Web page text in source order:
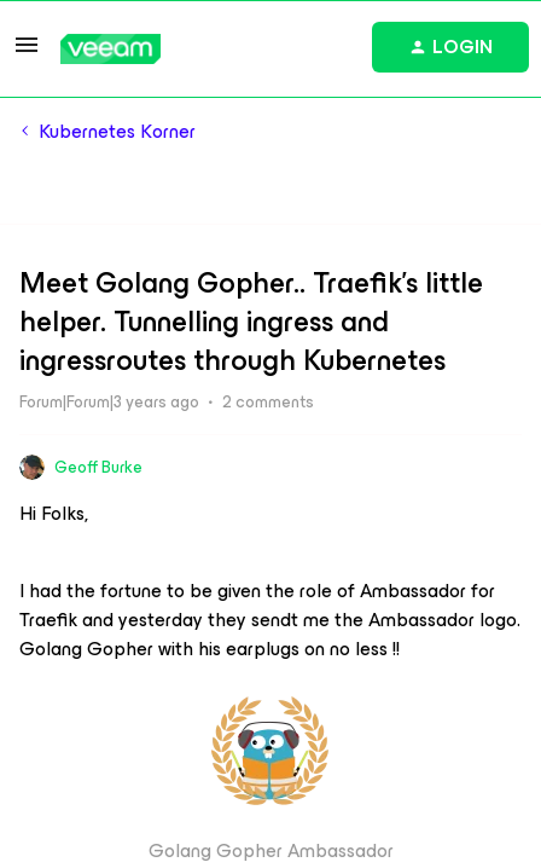
LOGIN
Kubernetes Korner
Meet Golang Gopher.. Traefik's little
helper. Tunnelling ingress and
ingressroutes through Kubernetes
Forum|Forum|3 years ago 2 comments
Geoff Burke
Hi Folks,
I had the fortune to be given the role of Ambassador for
Traefik and yesterday they sendt me the Ambassador logo.
Golang Gopher with his earplugs on no less !!
Golang Gopher Ambassador